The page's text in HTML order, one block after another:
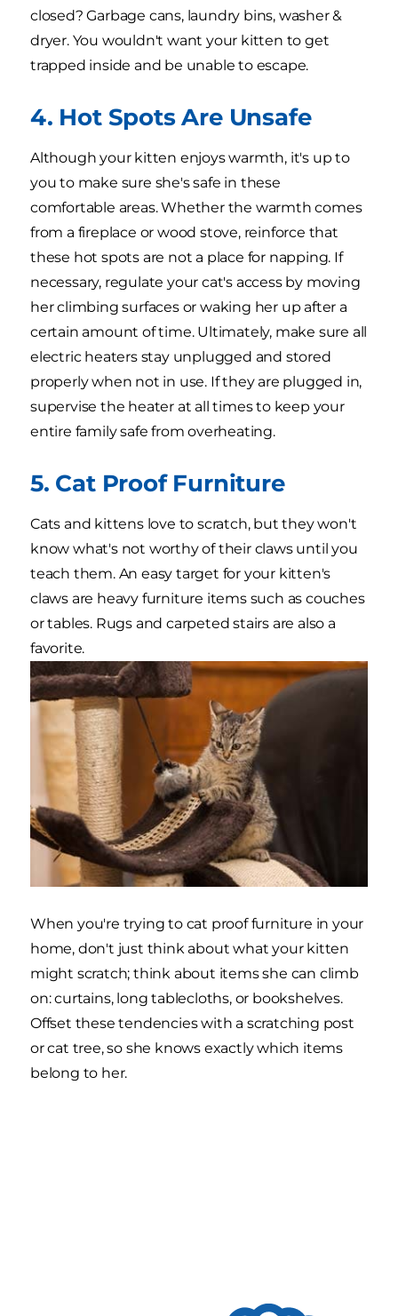
closed? Garbage cans, laundry bins, washer &
dryer. You wouldn't want your kitten to get
trapped inside and be unable to escape.
4. Hot Spots Are Unsafe
Although your kitten enjoys warmth, it's up to
you to make sure she's safe in these
comfortable areas. Whether the warmth comes
from a fireplace or wood stove, reinforce that
these hot spots are not a place for napping. If
necessary, regulate your cat's access by moving
her climbing surfaces or waking her up after a
certain amount of time. Ultimately, make sure all
electric heaters stay unplugged and stored
properly when not in use. If they are plugged in,
supervise the heater at all times to keep your
entire family safe from overheating.
5. Cat Proof Furniture
Cats and kittens love to scratch, but they won't
know what's not worthy of their claws until you
teach them. An easy target for your kitten's
claws are heavy furniture items such as couches
or tables. Rugs and carpeted stairs are also a
favorite.
When you're trying to cat proof furniture in your
home, don't just think about what your kitten
might scratch; think about items she can climb
on: curtains, long tablecloths, or bookshelves.
Offset these tendencies with a scratching post
or cat tree, so she knows exactly which items
belong to her.